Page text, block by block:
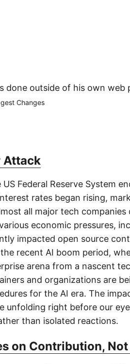
done outside of his own web
Changes
Attack
Federal Reserve System
rates began rising,
all major tech
economic pressures,
impacted open source
recent AI boom period,
arena from a nascent
and organizations are
for the AI era. The
unfolding right before our
than isolated reactions.
on Contribution,